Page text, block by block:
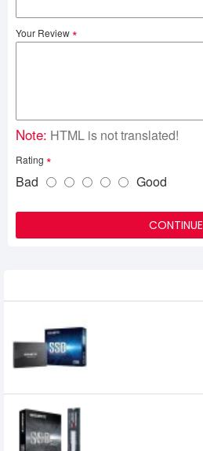
Your Review
Note: HTML is not translated!
Rating
Bad Good
CONTINUE